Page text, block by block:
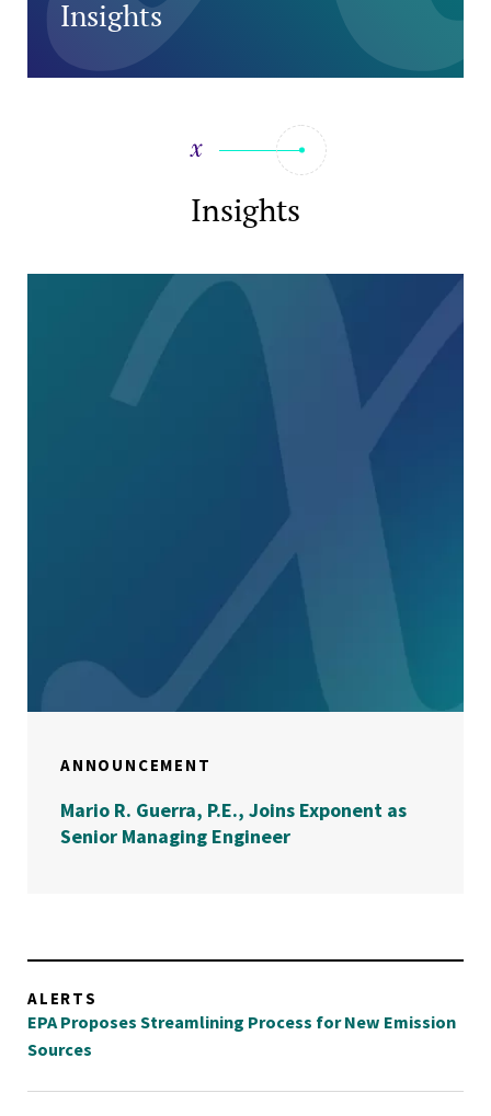
Insights
Insights
ANNOUNCEMENT
Mario R. Guerra, P.E., Joins Exponent as
Senior Managing Engineer
ALERTS
EPA Proposes Streamlining Process for New Emission
Sources